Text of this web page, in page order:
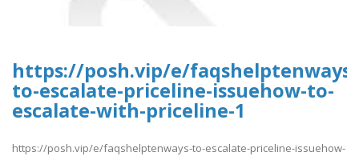
https://posh.vip/e/faqshelptenways-
to-escalate-priceline-issuehow-to-
escalate-with-priceline-1
https://posh.vip/e/faqshelptenways-to-escalate-priceline-issuehow-